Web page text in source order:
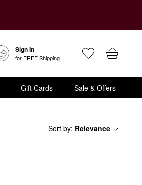
Sign In
for FREE Shipping
Gift Cards Sale & Offers
Sort by: Relevance